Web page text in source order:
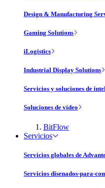
Design & Manufacturing
Gaming Solutions
iLogistics
Industrial Display Solutions
Servicios y soluciones de
Soluciones de vídeo
BitFlow
Servicios
Servicios globales de
Servicios disenados-para-